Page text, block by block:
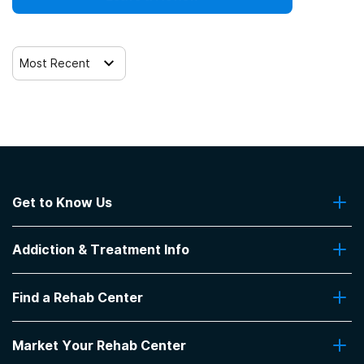
Most Recent
Get to Know Us
Contact Us
Addiction & Treatment Info
Addiction Treatment Programs
Insurance Coverage
Pro Talk
Find a Rehab Center
Top Rehab Centers
Market Your Rehab Center